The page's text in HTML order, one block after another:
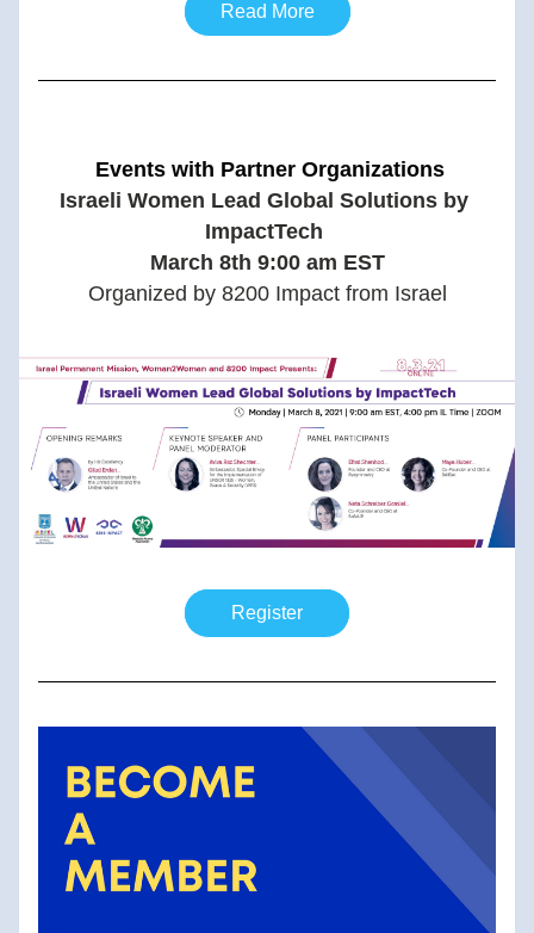
Read More
Events with Partner Organizations
Israeli Women Lead Global Solutions by
ImpactTech
March 8th 9:00 am EST
Organized by 8200 Impact from Israel
Register